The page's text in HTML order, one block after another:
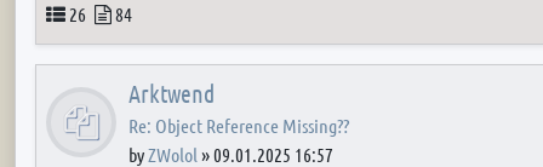
Topics
26 Posts
84
Arktwend
Re: Object Reference Missing??
byZWolol »09.01.2025 16:57